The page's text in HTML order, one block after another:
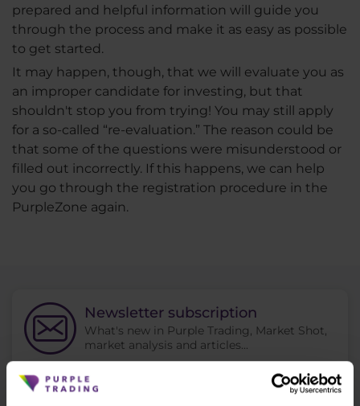
prepared and helpful information will guide you
through the process and make it as easy as possible
to get started.
It may happen, though, that we will evaluate you as
an improper candidate for investing, but that
shouldn't stop you from trying! You may still apply
for a so-called “re-evaluation.” The reason could be
that some of the questions were misunderstood or
filled out incorrectly. If this happens, we can help
you go through the registration procedure in the
PurpleZone again.
Newsletter subscription
What's new in Purple Trading, Market Shot,
market analysis and articles...
Subscribe